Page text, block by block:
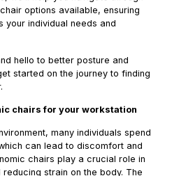
options available, ensuring
your individual needs and
hello to better posture and
started on the journey to finding
chairs for your workstation
many individuals spend
can lead to discomfort and
chairs play a crucial role in
strain on the body. The